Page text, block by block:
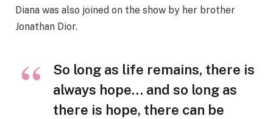
Diana was also joined on the show by her brother
Jonathan Dior.
So long as life remains, there is
always hope… and so long as
there is hope, there can be